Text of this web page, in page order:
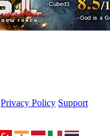
Privacy Policy Support